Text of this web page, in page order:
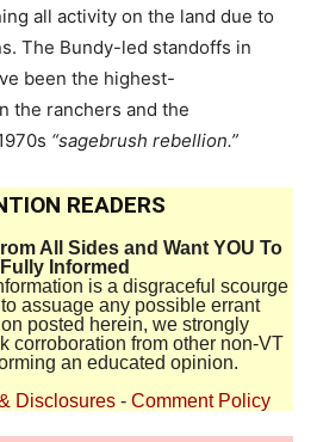
all activity on the land due to
The Bundy-led standoffs in
been the highest-
the ranchers and the
“sagebrush rebellion.”
READERS
All Sides and Want YOU To
Informed
is a disgraceful scourge
assuage any possible errant
posted herein, we strongly
corroboration from other non-VT
an educated opinion.
Disclosures - Comment Policy